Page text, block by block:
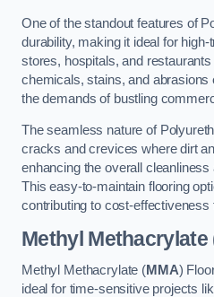
One of the standout features of
durability, making it ideal for
stores, hospitals, and
chemicals, stains, and abrasions
the demands of bustling
The seamless nature of
cracks and crevices where dirt
enhancing the overall
This easy-to-maintain flooring
contributing to cost-effectiveness
Methyl Methacrylate
Methyl Methacrylate (MMA)
ideal for time-sensitive projects